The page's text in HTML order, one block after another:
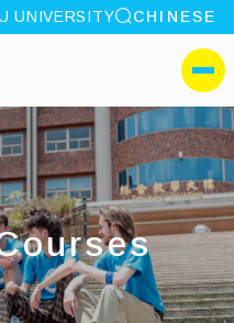
UNIVERSITY site search
CHINESE
I-SHOU
側選單